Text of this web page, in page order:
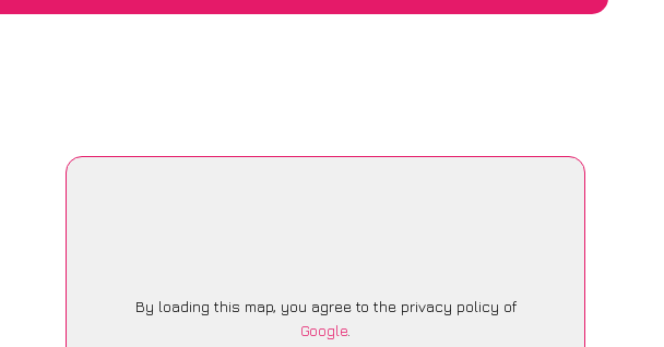
By loading this map, you agree to the privacy policy of
Google.